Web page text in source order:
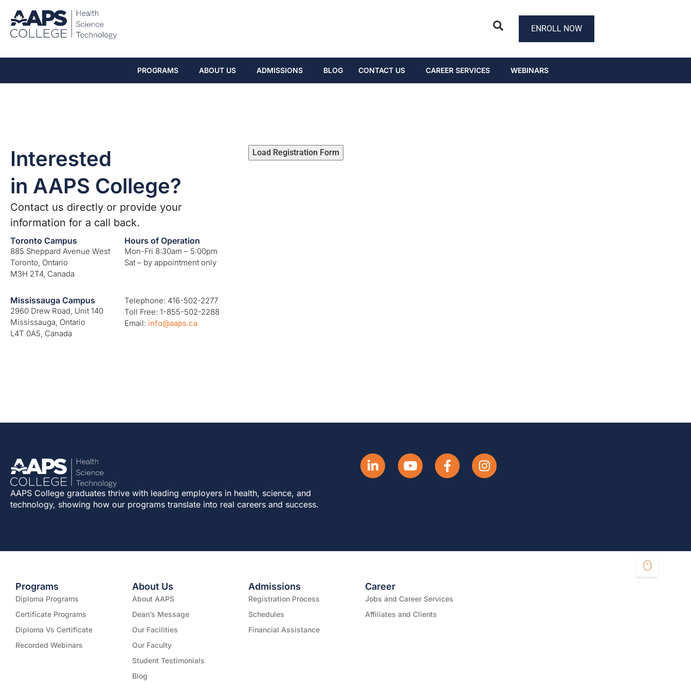
ENROLL NOW
PROGRAMS ABOUT US ADMISSIONS BLOG CONTACT US CAREER SERVICES WEBINARS
Interested
in AAPS College?
Contact us directly or provide your
information for a call back.
Toronto Campus
885 Sheppard Avenue West
Toronto, Ontario
M3H 2T4, Canada
Hours of Operation
Mon-Fri 8:30am – 5:00pm
Sat – by appointment only
Mississauga Campus
2960 Drew Road, Unit 140
Mississauga, Ontario
L4T 0A5, Canada
Telephone: 416-502-2277
Toll Free: 1-855-502-2288
Email: info@aaps.ca
Load Registration Form
AAPS College graduates thrive with leading employers in health, science, and
technology, showing how our programs translate into real careers and success.
Programs
Diploma Programs
Certificate Programs
Diploma Vs Certificate
Recorded Webinars
About Us
About AAPS
Dean’s Message
Our Facilities
Our Faculty
Student Testimonials
Blog
Admissions
Registration Process
Schedules
Financial Assistance
Career
Jobs and Career Services
Affiliates and Clients